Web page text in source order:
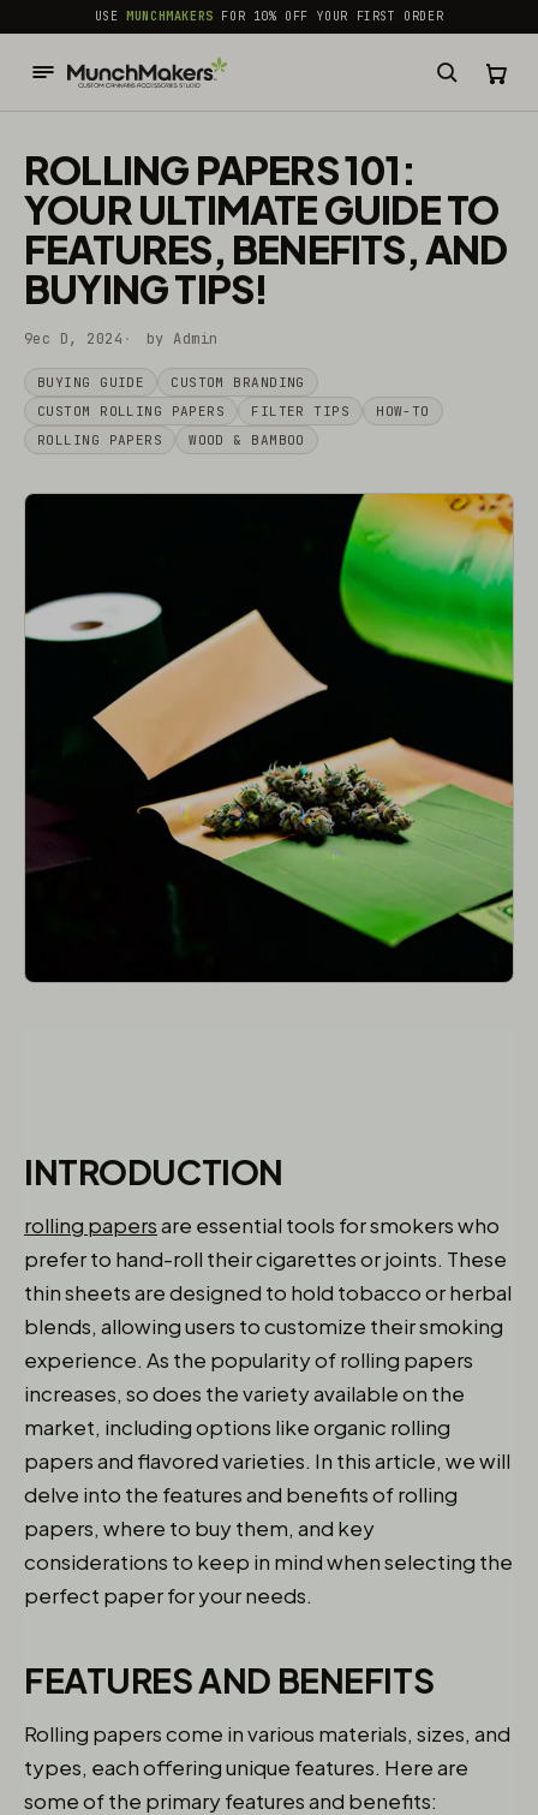
common.skip_to_content
USEMUNCHMAKERS FOR 10% OFF YOUR FIRST ORDER
ROLLING PAPERS 101:
YOUR ULTIMATE GUIDE TO
FEATURES, BENEFITS, AND
BUYING TIPS!
9ec D, 2024 by Admin
BUYING GUIDE
CUSTOM BRANDING
CUSTOM ROLLING PAPERS
FILTER TIPS
HOW-TO
ROLLING PAPERS
WOOD & BAMBOO
INTRODUCTION
rolling papersare essential tools for smokers who
prefer to hand-roll their cigarettes or joints. These
thin sheets are designed to hold tobacco or herbal
blends, allowing users to customize their smoking
experience. As the popularity of rolling papers
increases, so does the variety available on the
market, including options like organic rolling
papers and flavored varieties. In this article, we will
delve into the features and benefits of rolling
papers, where to buy them, and key
considerations to keep in mind when selecting the
perfect paper for your needs.
FEATURES AND BENEFITS
Rolling papers come in various materials, sizes, and
types, each offering unique features. Here are
some of the primary features and benefits: